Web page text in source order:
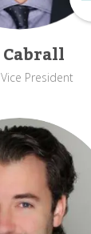
Cabrall
President